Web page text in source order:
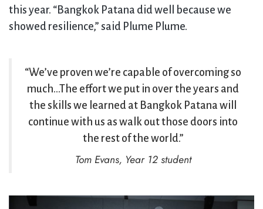
this year. “Bangkok Patana did well because we
showed resilience,” said Plume Plume.
“We’ve proven we’re capable of overcoming so
much…The effort we put in over the years and
the skills we learned at Bangkok Patana will
continue with us as walk out those doors into
the rest of the world.”
Tom Evans, Year 12 student